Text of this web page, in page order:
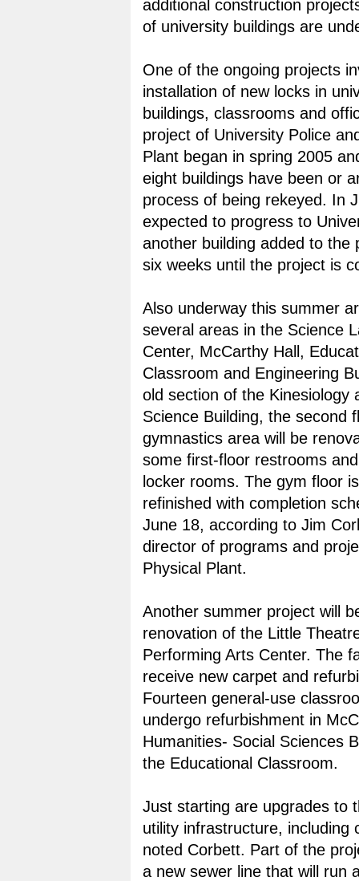
additional construction
of university buildings are
One of the ongoing projects
installation of new locks in
buildings, classrooms and
project of University Police
Plant began in spring 2005
eight buildings have been or
process of being rekeyed. In
expected to progress to
another building added to the
six weeks until the project is
Also underway this summer
several areas in the Science
Center, McCarthy Hall,
Classroom and Engineering
old section of the Kinesiology
Science Building, the second
gymnastics area will be
some first-floor restrooms
locker rooms. The gym floor
refinished with completion
June 18, according to Jim
director of programs and
Physical Plant.
Another summer project will
renovation of the Little
Performing Arts Center. The
receive new carpet and
Fourteen general-use
undergo refurbishment in
Humanities- Social Sciences
the Educational Classroom.
Just starting are upgrades to
utility infrastructure, including
noted Corbett. Part of the
a new sewer line that will run